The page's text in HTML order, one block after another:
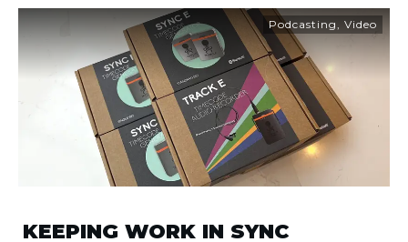
Podcasting Video
KEEPING WORK IN SYNC